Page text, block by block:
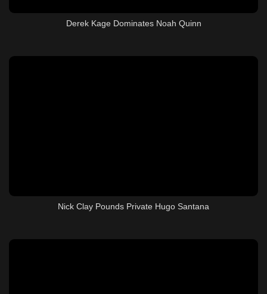
Derek Kage Dominates Noah Quinn
Nick Clay Pounds Private Hugo Santana